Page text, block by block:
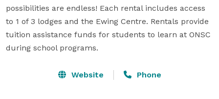
possibilities are endless! Each rental includes access
to 1 of 3 lodges and the Ewing Centre. Rentals provide
tuition assistance funds for students to learn at ONSC
during school programs.
Website Phone